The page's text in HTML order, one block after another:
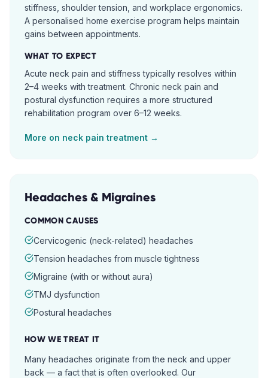
stiffness, shoulder tension, and workplace ergonomics.
A personalised home exercise program helps maintain
gains between appointments.
WHAT TO EXPECT
Acute neck pain and stiffness typically resolves within
2–4 weeks with treatment. Chronic neck pain and
postural dysfunction requires a more structured
rehabilitation program over 6–12 weeks.
More on neck pain treatment →
Headaches & Migraines
COMMON CAUSES
Cervicogenic (neck-related) headaches
Tension headaches from muscle tightness
Migraine (with or without aura)
TMJ dysfunction
Postural headaches
HOW WE TREAT IT
Many headaches originate from the neck and upper
back — a fact that is often overlooked. Our